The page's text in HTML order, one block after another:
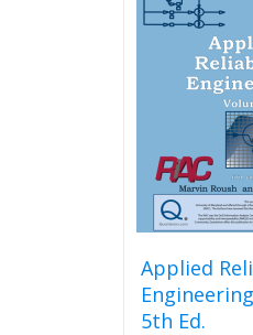
Applied
5th Ed.